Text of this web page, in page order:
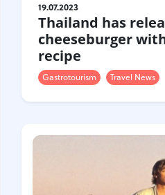
19.07.2023
Thailand has
cheeseburger
recipe
Gastrotourism Travel News